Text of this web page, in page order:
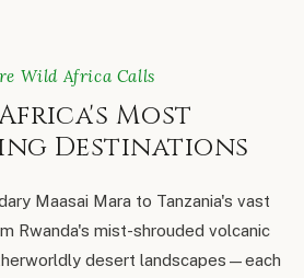
Wild Africa Calls
Most
Destinations
Maasai Mara to Tanzania's vast
Rwanda's mist-shrouded volcanic
desert landscapes — each